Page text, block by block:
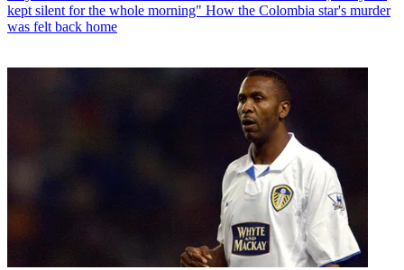
kept silent for the whole morning" How the Colombia star's murder
was felt back home